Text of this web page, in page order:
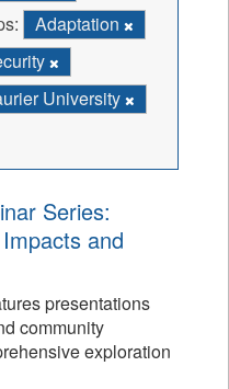
Adaptation
University
Series:
and
presentations
community
exploration